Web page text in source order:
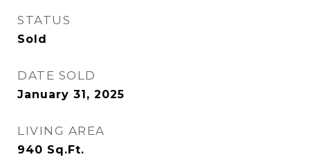
STATUS
Sold
DATE SOLD
January 31, 2025
LIVING AREA
940 Sq.Ft.